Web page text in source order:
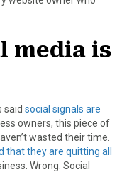
media is
said social signals are
owners, this piece of
wasted their time.
that they are quitting all
Wrong. Social